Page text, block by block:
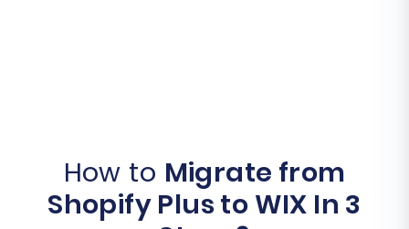
How to Migrate from
Shopify Plus to WIX In 3